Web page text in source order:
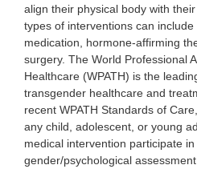
align their physical body with
types of interventions can
medication, hormone-affirming
surgery. The World Professional
Healthcare (WPATH) is the
transgender healthcare and
recent WPATH Standards of
any child, adolescent, or young
medical intervention participate
gender/psychological